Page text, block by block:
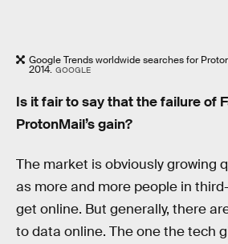
Google Trends worldwide searches for
2014. GOOGLE
Is it fair to say that the failure of
ProtonMail’s gain?
The market is obviously growing
as more and more people in
get online. But generally, there
to data online. The one the tech